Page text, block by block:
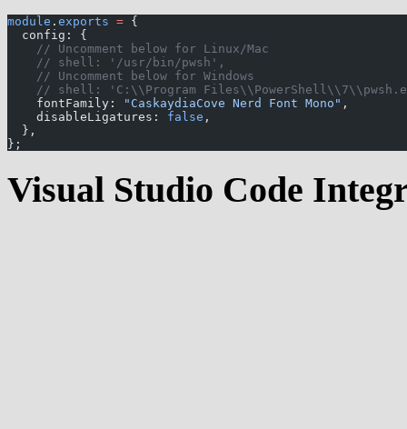
module . exports = {
  config: {
    // Uncomment below for Linux/Mac
    // shell: '/usr/bin/pwsh',
    // Uncomment below for Windows
// shell: 'C:\\Program
    fontFamily:
"CaskaydiaCove Nerd Font Mono" ,
    disableLigatures:
false ,
  },
};
Visual Studio Code